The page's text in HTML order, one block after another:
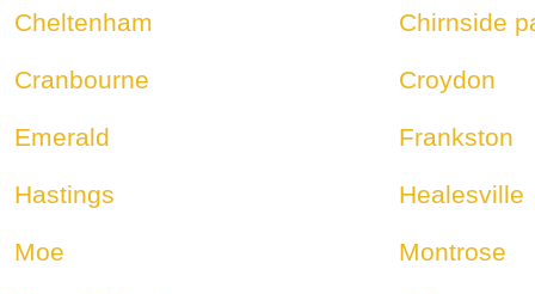
Cheltenham Chirnside
Cranbourne Croydon
Emerald Frankston
Hastings Healesville
Moe Montrose